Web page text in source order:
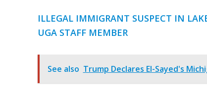
ILLEGAL IMMIGRANT SUSPECT IN
UGA STAFF MEMBER
See also Trump Declares El-Sayed's